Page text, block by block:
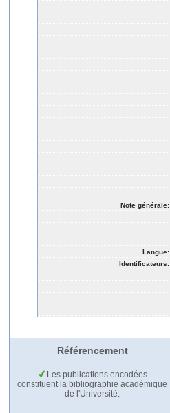
Note générale:
Langue:
Identificateurs:
Référencement
Les publications encodées
constituent la bibliographie académique
de l'Université.